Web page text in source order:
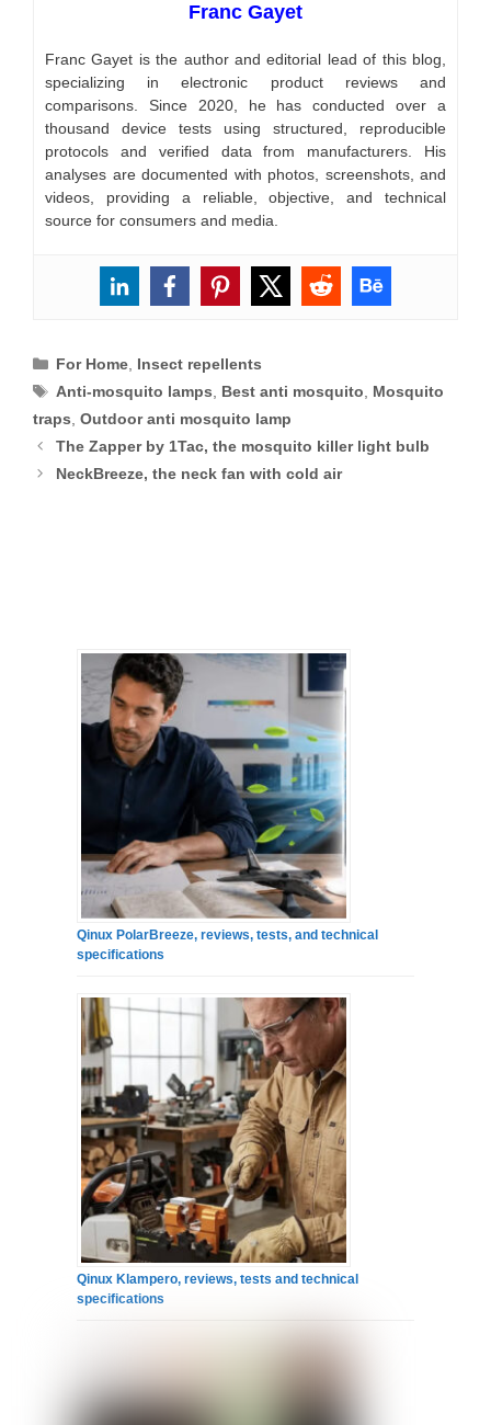
Franc Gayet
Franc Gayet is the author and editorial lead of this blog,
specializing in electronic product reviews and
comparisons. Since 2020, he has conducted over a
thousand device tests using structured, reproducible
protocols and verified data from manufacturers. His
analyses are documented with photos, screenshots, and
videos, providing a reliable, objective, and technical
source for consumers and media.
Categories
For Home, Insect repellents
Tags
Anti-mosquito lamps, Best anti mosquito, Mosquito
traps, Outdoor anti mosquito lamp
The Zapper by 1Tac, the mosquito killer light bulb
NeckBreeze, the neck fan with cold air
Qinux PolarBreeze, reviews, tests, and technical
specifications
Qinux Klampero, reviews, tests and technical
specifications